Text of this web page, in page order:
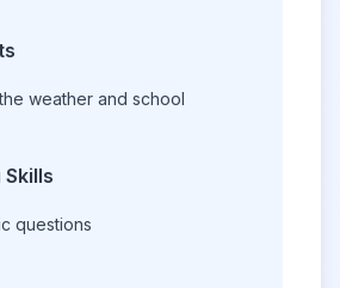
weather and school
questions